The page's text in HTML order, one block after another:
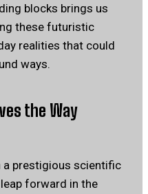
blocks brings us
these futuristic
realities that could
ways.
the Way
a prestigious scientific
forward in the